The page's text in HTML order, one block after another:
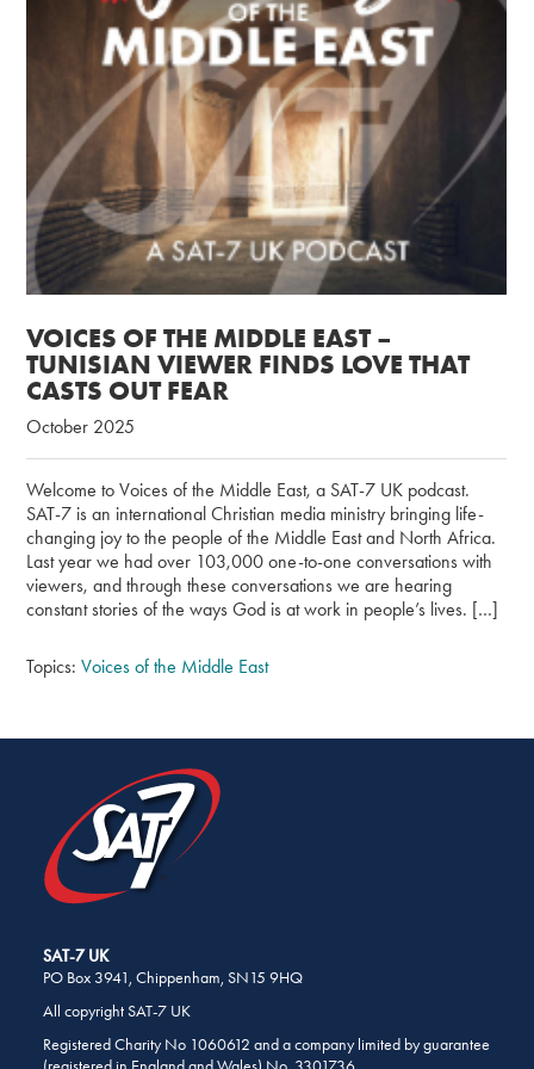
VOICES OF THE MIDDLE EAST –
TUNISIAN VIEWER FINDS LOVE THAT
CASTS OUT FEAR
October 2025
Welcome to Voices of the Middle East, a SAT-7 UK podcast.
SAT-7 is an international Christian media ministry bringing life-
changing joy to the people of the Middle East and North Africa.
Last year we had over 103,000 one-to-one conversations with
viewers, and through these conversations we are hearing
constant stories of the ways God is at work in people’s lives. […]
Topics:Voices of the Middle East
THIS
SOCIAL
MEDIA
SAT-7 UK
PO Box 3941, Chippenham, SN15 9HQ
All copyright SAT-7 UK
Registered Charity No 1060612 and a company limited by guarantee